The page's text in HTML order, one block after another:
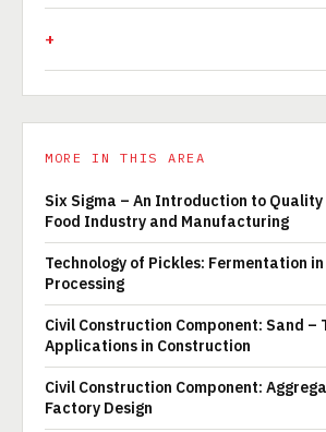
MORE IN THIS AREA
Six Sigma – An Introduction to Quality
Food Industry and Manufacturing
Technology of Pickles: Fermentation in
Processing
Civil Construction Component: Sand –
Applications in Construction
Civil Construction Component:
Factory Design